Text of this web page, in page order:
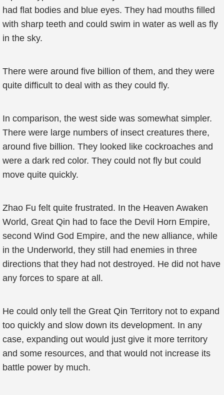
had flat bodies and blue eyes. They had mouths filled
with sharp teeth and could swim in water as well as fly
in the sky.
There were around five billion of them, and they were
quite difficult to deal with as they could fly.
In comparison, the west side was somewhat simpler.
There were large numbers of insect creatures there,
around five billion. They looked like cockroaches and
were a dark red color. They could not fly but could
move quite quickly.
Zhao Fu felt quite frustrated. In the Heaven Awaken
World, Great Qin had to face the Devil Horn Empire,
second Wind God Empire, and the new alliance, while
in the Underworld, they still had enemies in three
directions that they had not destroyed. He did not have
any forces to spare at all.
He could only tell the Great Qin Territory not to expand
too quickly and slow down its development. In any
case, expanding out would just give it more territory
and some resources, and that would not increase its
battle power by much.